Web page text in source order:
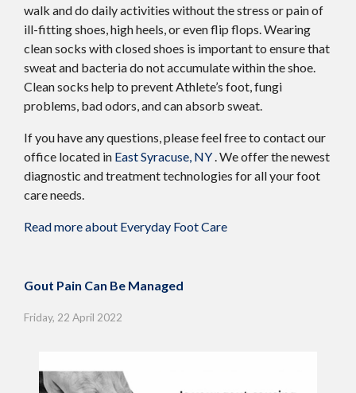
walk and do daily activities without the stress or pain of
ill-fitting shoes, high heels, or even flip flops. Wearing
clean socks with closed shoes is important to ensure that
sweat and bacteria do not accumulate within the shoe.
Clean socks help to prevent Athlete’s foot, fungi
problems, bad odors, and can absorb sweat.
If you have any questions, please feel free to contactour
office located in East Syracuse, NY. We offer the newest
diagnostic and treatment technologies for all your foot
care needs.
Read more about Everyday Foot Care
Gout Pain Can Be Managed
Friday, 22 April 2022